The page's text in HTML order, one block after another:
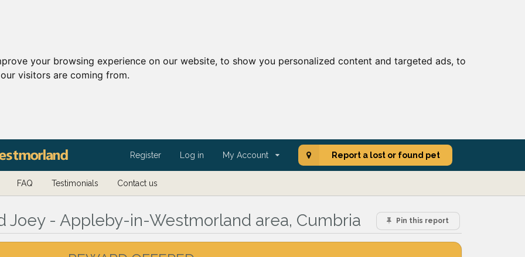
your browsing experience on our website, to show you personalized content and targeted ads, to
visitors are coming from.
Register Log in My Account Report a lost or found pet
FAQ Testimonials Contact us
Pin this report
Joey - Appleby-in-Westmorland area, Cumbria